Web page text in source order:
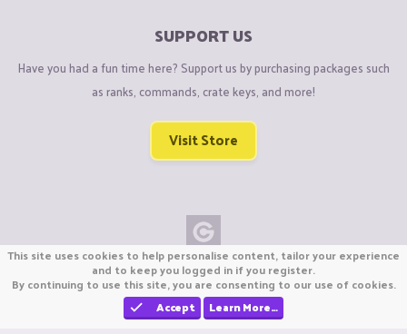
SUPPORT US
Have you had a fun time here? Support us by purchasing packages such
as ranks, commands, crate keys, and more!
Visit Store
Copyright © CraftiGames B.V. 2026
We are not affiliated with Mojang or Minecraft.
We are not affiliated with Nintendo Co., Ltd
This site uses cookies to help personalise content, tailor your experience
and to keep you logged in if you register.
By continuing to use this site, you are consenting to our use of cookies.
Accept
Learn More…